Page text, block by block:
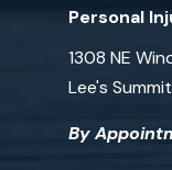
Personal
1308 NE
Lee's
By